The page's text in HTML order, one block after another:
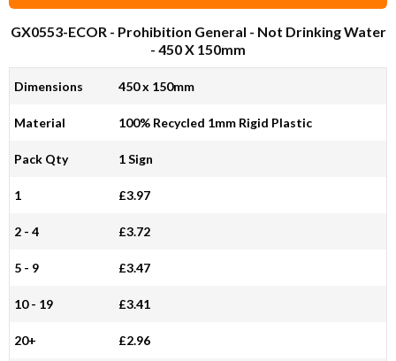
GX0553-ECOR - Prohibition General - Not Drinking Water
- 450 X 150mm
Dimensions 450 x 150mm
Material 100% Recycled 1mm Rigid Plastic
Pack Qty 1 Sign
1 £3.97
2 - 4 £3.72
5 - 9 £3.47
10 - 19 £3.41
20+ £2.96